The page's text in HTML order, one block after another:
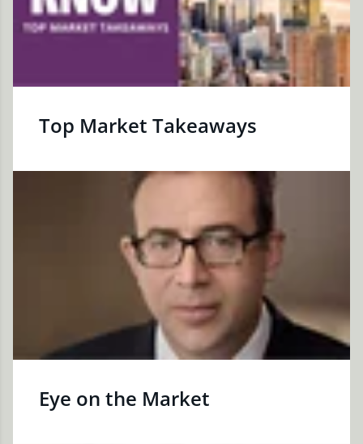
Top Market Takeaways
Eye on the Market